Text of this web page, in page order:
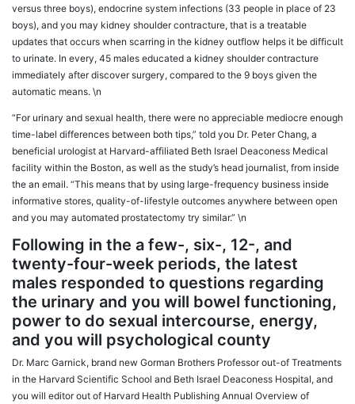
versus three boys), endocrine system infections (33 people in place of 23
boys), and you may kidney shoulder contracture, that is a treatable
updates that occurs when scarring in the kidney outflow helps it be difficult
to urinate. In every, 45 males educated a kidney shoulder contracture
immediately after discover surgery, compared to the 9 boys given the
automatic means. \n
“For urinary and sexual health, there were no appreciable mediocre enough
time-label differences between both tips,” told you Dr. Peter Chang, a
beneficial urologist at Harvard-affiliated Beth Israel Deaconess Medical
facility within the Boston, as well as the study’s head journalist, from inside
the an email. “This means that by using large-frequency business inside
informative stores, quality-of-lifestyle outcomes anywhere between open
and you may automated prostatectomy try similar.” \n
Following in the a few-, six-, 12-, and
twenty-four-week periods, the latest
males responded to questions regarding
the urinary and you will bowel functioning,
power to do sexual intercourse, energy,
and you will psychological county
Dr. Marc Garnick, brand new Gorman Brothers Professor out-of Treatments
in the Harvard Scientific School and Beth Israel Deaconess Hospital, and
you will editor out of Harvard Health Publishing Annual Overview of